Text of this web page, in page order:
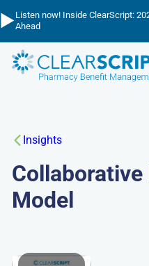
to
main
content
▶️ Listen now! Inside ClearScript:
Ahead
💸Cutting through the cost
pricing!
📈Managing Trend in 2026 - watch
Insights
Collaborative
Model